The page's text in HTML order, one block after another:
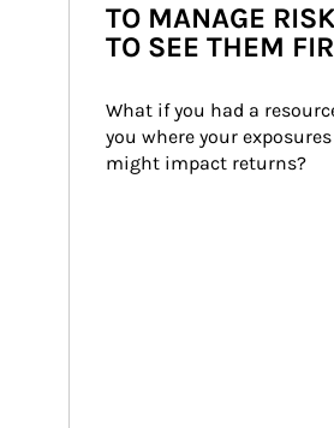
TO MANAGE
TO SEE THEM
What if you had a
you where your
might impact returns?